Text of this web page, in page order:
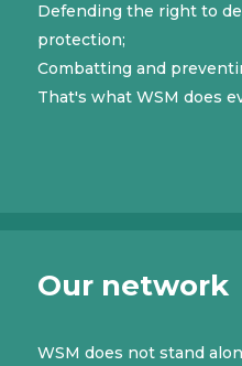
Defending the right to
protection;
Combatting and
That's what WSM does
Our network
WSM does not stand